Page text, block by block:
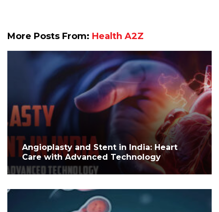
More Posts From: Health A2Z
Angioplasty and Stent in India: Heart
Care with Advanced Technology